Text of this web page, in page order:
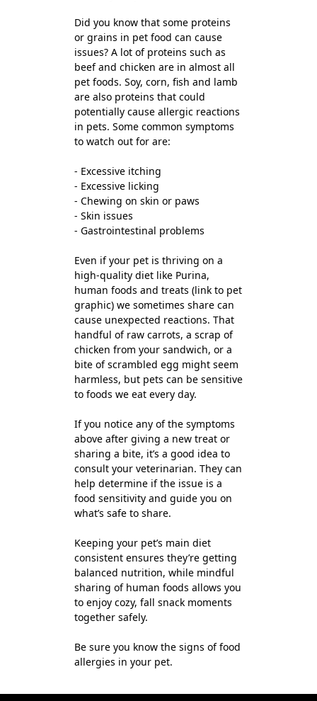
Did you know that some proteins
or grains in pet food can cause
issues? A lot of proteins such as
beef and chicken are in almost all
pet foods. Soy, corn, fish and lamb
are also proteins that could
potentially cause allergic reactions
in pets. Some common symptoms
to watch out for are:
- Excessive itching
- Excessive licking
- Chewing on skin or paws
- Skin issues
- Gastrointestinal problems
Even if your pet is thriving on a
high-quality diet like Purina,
human foods and treats (link to pet
graphic) we sometimes share can
cause unexpected reactions. That
handful of raw carrots, a scrap of
chicken from your sandwich, or a
bite of scrambled egg might seem
harmless, but pets can be sensitive
to foods we eat every day.
If you notice any of the symptoms
above after giving a new treat or
sharing a bite, it’s a good idea to
consult your veterinarian. They can
help determine if the issue is a
food sensitivity and guide you on
what’s safe to share.
Keeping your pet’s main diet
consistent ensures they’re getting
balanced nutrition, while mindful
sharing of human foods allows you
to enjoy cozy, fall snack moments
together safely.
Be sure you know the signs of food
allergies in your pet.